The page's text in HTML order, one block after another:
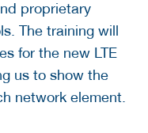
proprietary
The training will
for the new LTE
us to show the
network element.